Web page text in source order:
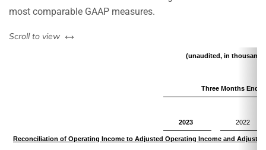
most comparable GAAP measures.
Scroll to view left or right
(unaudited, in
Three Months
2023 2022
Reconciliation of Operating Income to Adjusted Operating Income and